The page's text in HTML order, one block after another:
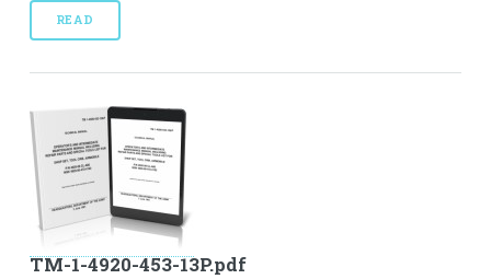
READ
TM-1-4920-453-13P.pdf